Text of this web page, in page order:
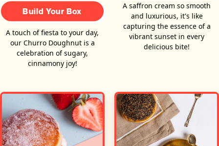
Build Your Box
A touch of fiesta to your day,
our Churro Doughnut is a
celebration of sugary,
cinnamony joy!
A saffron cream so smooth
and luxurious, it's like
capturing the essence of a
vibrant sunset in every
delicious bite!